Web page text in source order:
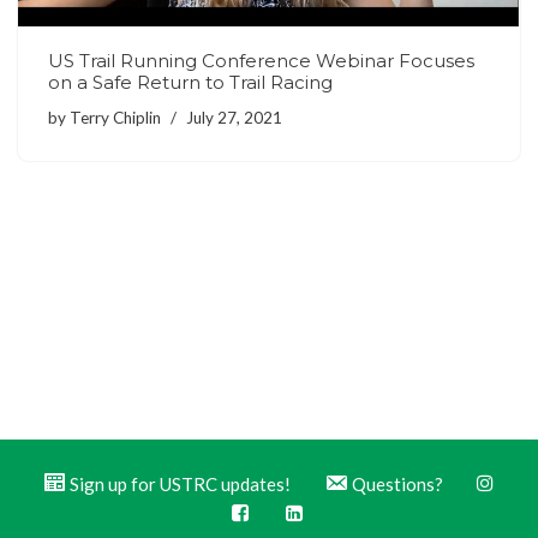
US Trail Running Conference Webinar Focuses
on a Safe Return to Trail Racing
by Terry Chiplin July 27, 2021
Sign up for USTRC updates! Questions?